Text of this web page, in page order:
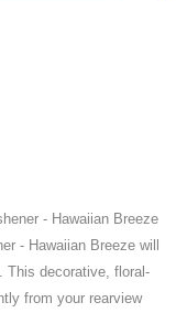
- Hawaiian Breeze
- Hawaiian Breeze will
This decorative, floral-
from your rearview